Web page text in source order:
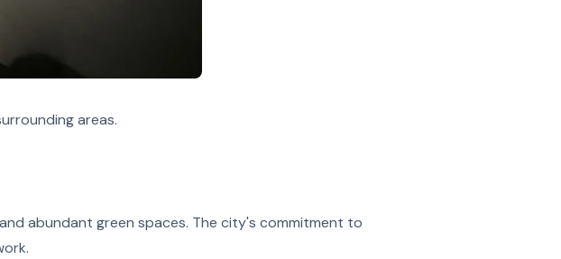
areas.
abundant green spaces. The city's commitment to